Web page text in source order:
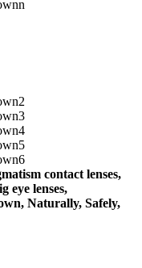
contact lenses,
eye lenses,
Naturally, Safely,